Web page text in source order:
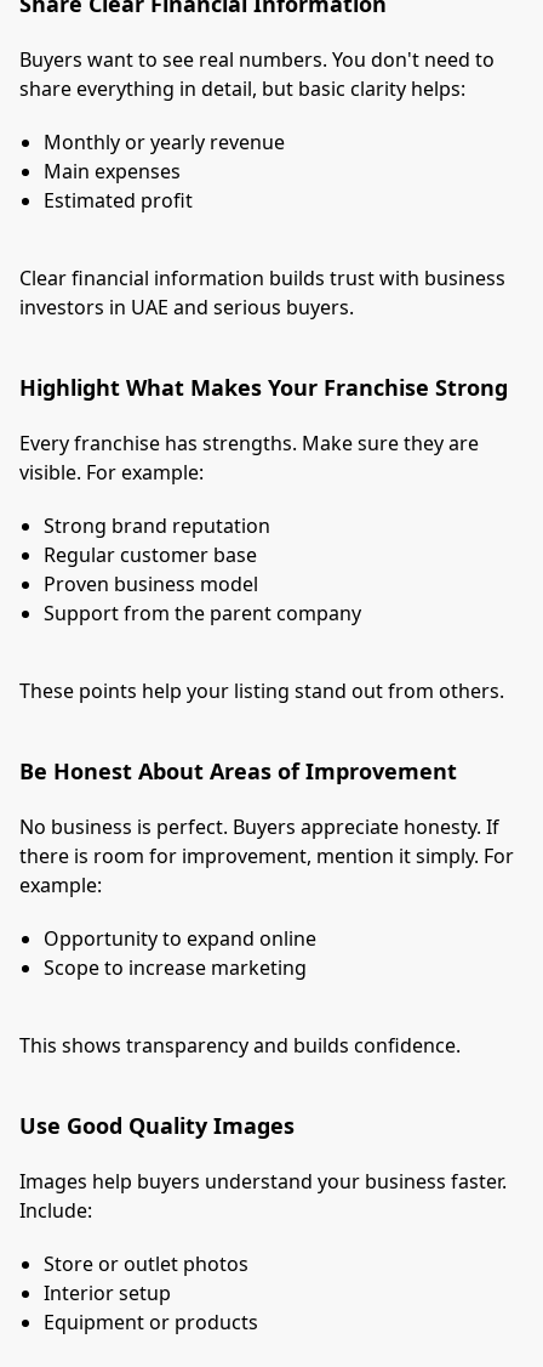
Buyers want to see real numbers. You don't need to
share everything in detail, but basic clarity helps:
Monthly or yearly revenue
Main expenses
Estimated profit
Clear financial information builds trust with business
investors in UAE and serious buyers.
Highlight What Makes Your Franchise Strong
Every franchise has strengths. Make sure they are
visible. For example:
Strong brand reputation
Regular customer base
Proven business model
Support from the parent company
These points help your listing stand out from others.
Be Honest About Areas of Improvement
No business is perfect. Buyers appreciate honesty. If
there is room for improvement, mention it simply. For
example:
Opportunity to expand online
Scope to increase marketing
This shows transparency and builds confidence.
Use Good Quality Images
Images help buyers understand your business faster.
Include:
Store or outlet photos
Interior setup
Equipment or products